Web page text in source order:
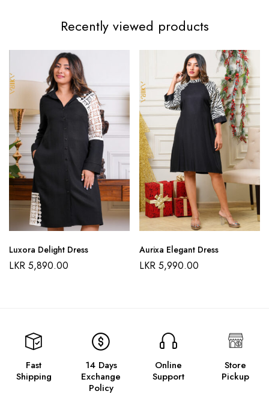
Recently viewed products
Luxora Delight Dress
LKR 5,890.00
Aurixa Elegant Dress
LKR 5,990.00
Fast
Shipping
14 Days
Exchange
Policy
Online
Support
Store
Pickup